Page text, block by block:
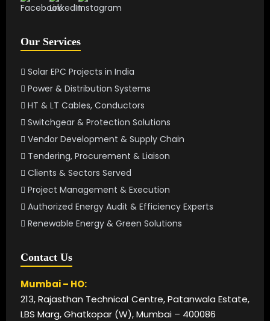
Our Services
Solar EPC Projects in India
Power & Distribution Systems
HT & LT Cables, Conductors
Switchgear & Protection Solutions
Vendor Development & Supply Chain
Tendering, Procurement & Liaison
Clients & Sectors Served
Project Management & Execution
Authorized Energy Audit & Efficiency Experts
Renewable Energy & Green Solutions
Contact Us
Mumbai – HO:
213, Rajasthan Technical Centre, Patanwala Estate,
LBS Marg, Ghatkopar (W), Mumbai – 400086